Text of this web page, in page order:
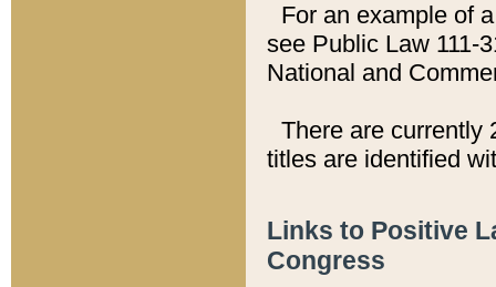
For an example of
see Public Law 111-
National and
There are currently
titles are identified
Links to Positive
Congress